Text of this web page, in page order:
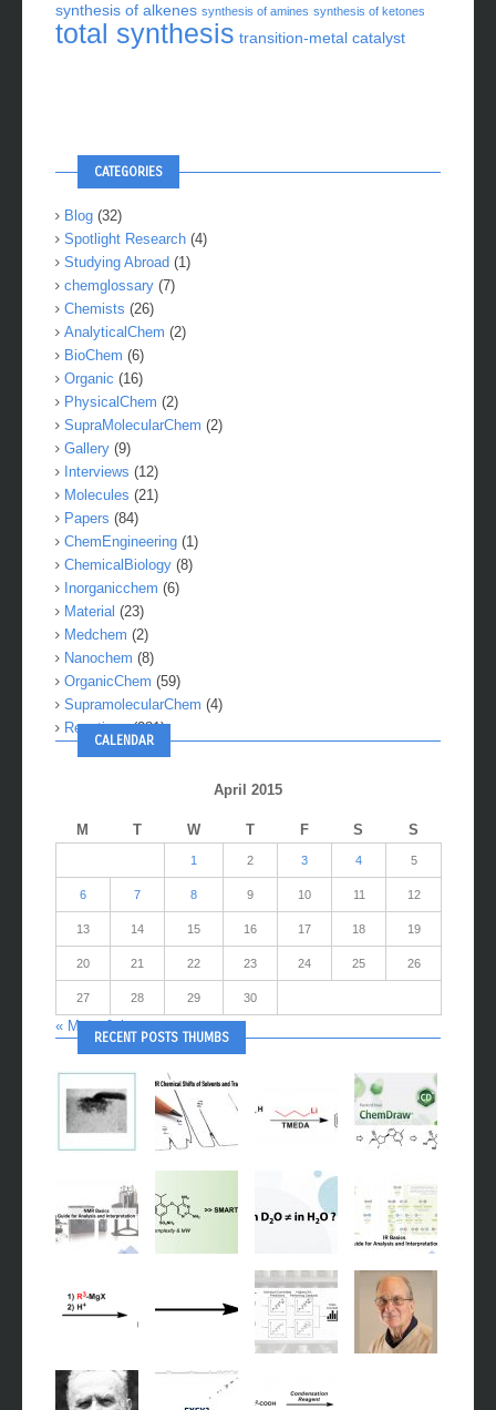
synthesis of alkenes synthesis of amines synthesis of ketones
total synthesis transition-metal catalyst
CATEGORIES
Blog (32)
Spotlight Research (4)
Studying Abroad (1)
chemglossary (7)
Chemists (26)
AnalyticalChem (2)
BioChem (6)
Organic (16)
PhysicalChem (2)
SupraMolecularChem (2)
Gallery (9)
Interviews (12)
Molecules (21)
Papers (84)
ChemEngineering (1)
ChemicalBiology (8)
Inorganicchem (6)
Material (23)
Medchem (2)
Nanochem (8)
OrganicChem (59)
SupramolecularChem (4)
Reactions(281)
CALENDAR
April 2015
M T W T F S S
1 2 3 4 5
6 7 8 9 10 11 12
13 14 15 16 17 18 19
20 21 22 23 24 25 26
27 28 29 30
« Mar Jul »
RECENT POSTS THUMBS